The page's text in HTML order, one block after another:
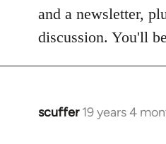
and a newsletter,
discussion. You'll
scuffer 19 years 4
In